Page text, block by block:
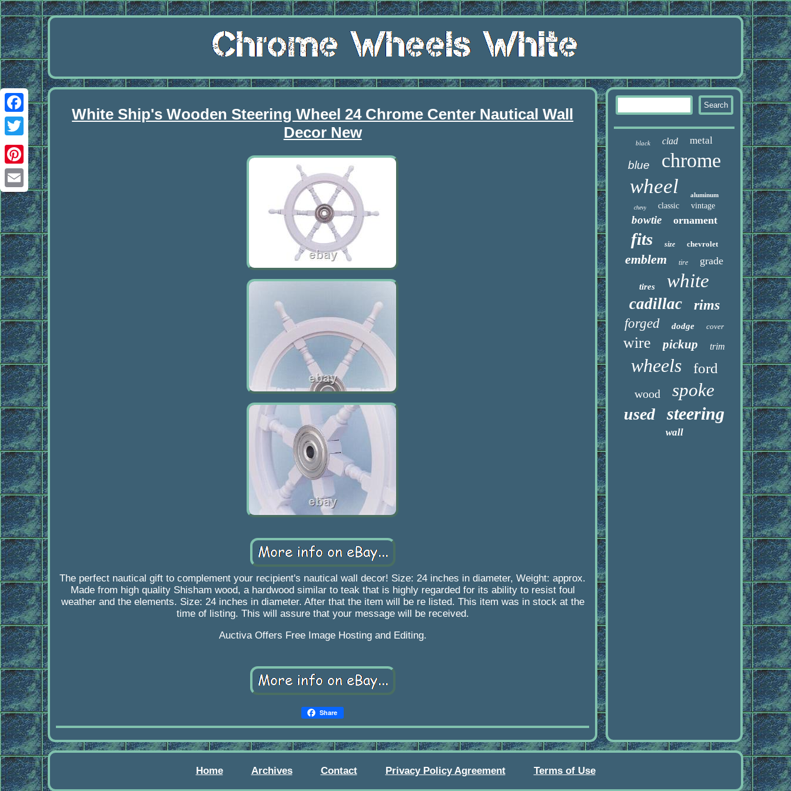
Facebook
Twitter
Pinterest
Email
White Ship's Wooden Steering Wheel 24 Chrome Center Nautical Wall
Decor New
The perfect nautical gift to complement your recipient's nautical wall decor! Size: 24 inches in diameter, Weight: approx.
Made from high quality Shisham wood, a hardwood similar to teak that is highly regarded for its ability to resist foul
weather and the elements. Size: 24 inches in diameter. After that the item will be re listed. This item was in stock at the
time of listing. This will assure that your message will be received.
Auctiva Offers Free Image Hosting and Editing.
Share
black clad metal
blue chrome
wheel aluminum
chevy classic vintage
bowtie ornament
fits size chevrolet
emblem tire grade
tires white
cadillac rims
forged dodge cover
wire pickup trim
wheels ford
wood spoke
used steering
wall
Home Archives Contact Privacy Policy Agreement Terms of Use